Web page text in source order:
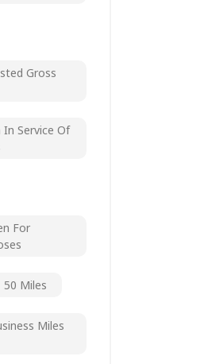
Gross
Service Of
For
50 Miles
Miles